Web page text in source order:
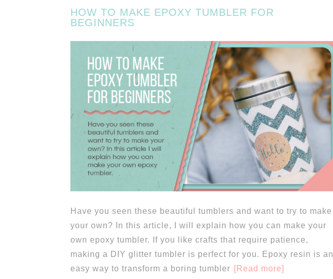
HOW TO MAKE EPOXY TUMBLER FOR
BEGINNERS
Have you seen these beautiful tumblers and want to try to make
your own? In this article, I will explain how you can make your
own epoxy tumbler. If you like crafts that require patience,
making a DIY glitter tumbler is perfect for you. Epoxy resin is an
easy way to transform a boring tumbler [Read more]